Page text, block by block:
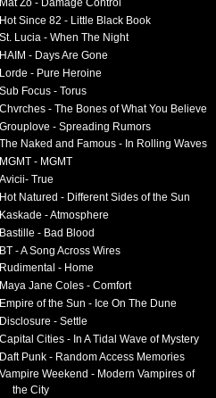
Hot Since 82 - Little Black Book
St. Lucia - When The Night
HAIM - Days Are Gone
Lorde - Pure Heroine
Sub Focus - Torus
Chvrches - The Bones of What You Believe
Grouplove - Spreading Rumors
The Naked and Famous - In Rolling Waves
MGMT - MGMT
Avicii- True
Hot Natured - Different Sides of the Sun
Kaskade - Atmosphere
Bastille - Bad Blood
BT - A Song Across Wires
Rudimental - Home
Maya Jane Coles - Comfort
Empire of the Sun - Ice On The Dune
Disclosure - Settle
Capital Cities - In A Tidal Wave of Mystery
Daft Punk - Random Access Memories
Vampire Weekend - Modern Vampires of
the City